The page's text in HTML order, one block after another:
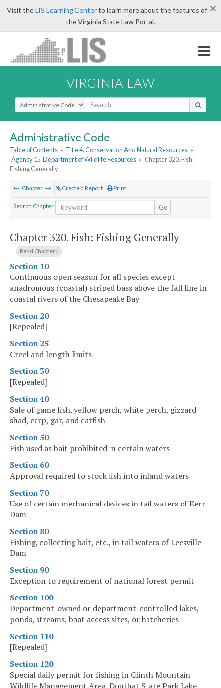
×
Visit theLIS Learning Centerto learn more about the features of
the Virginia State Law Portal.
VIRGINIA LAW
Select Search Type
Administrative Code
Table of Contents » Title 4. Conservation And Natural Resources »
Agency 15. Department of Wildlife Resources » Chapter 320. Fish:
Fishing Generally
Chapter Create a Report Print
Search Chapter Go
Chapter 320.Fish: Fishing Generally
Read Chapter
Section 10
Continuous open season for all species except
anadromous (coastal) striped bass above the fall line in
coastal rivers of the Chesapeake Bay
Section 20
[Repealed]
Section 25
Creel and length limits
Section 30
[Repealed]
Section 40
Sale of game fish, yellow perch, white perch, gizzard
shad, carp, gar, and catfish
Section 50
Fish used as bait prohibited in certain waters
Section 60
Approval required to stock fish into inland waters
Section 70
Use of certain mechanical devices in tail waters of Kerr
Dam
Section 80
Fishing, collecting bait, etc., in tail waters of Leesville
Dam
Section 90
Exception to requirement of national forest permit
Section 100
Department-owned or department-controlled lakes,
ponds, streams, boat access sites, or hatcheries
Section 110
[Repealed]
Section 120
Special daily permit for fishing in Clinch Mountain
Wildlife Management Area, Douthat State Park Lake,